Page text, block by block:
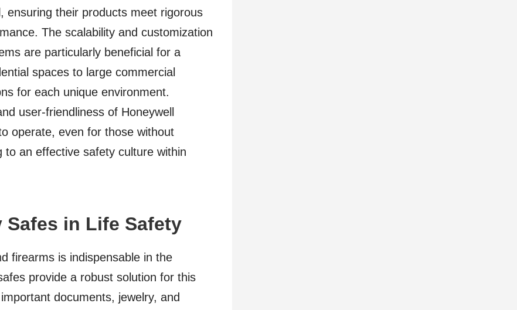
ensuring their products meet rigorous
The scalability and customization
are particularly beneficial for a
spaces to large commercial
for each unique environment.
user-friendliness of Honeywell
operate, even for those without
an effective safety culture within
in Life Safety
firearms is indispensable in the
provide a robust solution for this
documents, jewelry, and